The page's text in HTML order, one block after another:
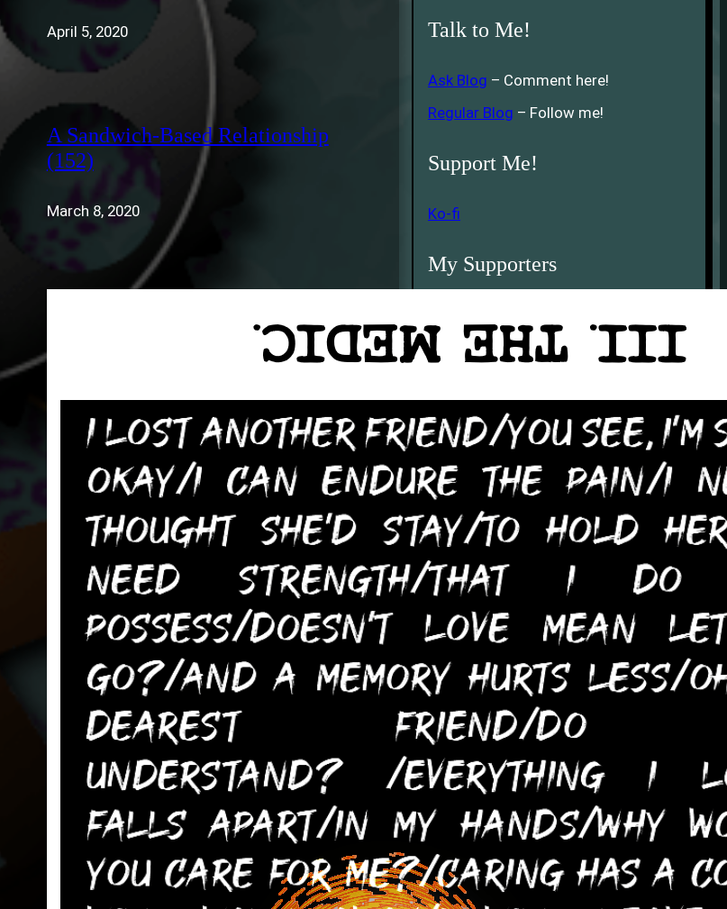
April 5, 2020
A Sandwich-Based Relationship
(152)
March 8, 2020
Talk to Me!
Ask Blog – Comment here!
Regular Blog – Follow me!
Support Me!
Ko-fi
My Supporters
Kith Pendragon
5th Earth
Thank You!
You, Too, Can Help Justify My
Existence In This Capitalist
[Money Is Not Required!]